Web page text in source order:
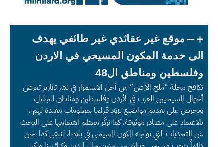
موقع غير عقائدي غير طائفي يهدف
الى خدمة المكون المسيحي في الاردن
وفلسطين ومناطق ال48
تكافح مجلة “ملح الأرض” من أجل الاستمرار في نشر تقارير تعرض
أحوال المسيحيين العرب في الأردن وفلسطين ومناطق الجليل،
ونحرص على تقديم مواضيع تزوّد قراءنا بمعلومات مفيدة لهم ،
بالاعتماد على مصادر موثوقة، كما تركّز معظم اهتمامها على البحث
عن التحديات التي تواجه المكون المسيحي في بلادنا، لنبقى كما نحن